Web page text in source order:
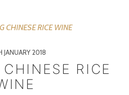
JANUARY 2018
RICE